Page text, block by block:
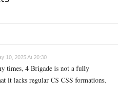
10, 2025 At 20:30
times, 4 Brigade is not a fully
it lacks regular CS CSS formations,